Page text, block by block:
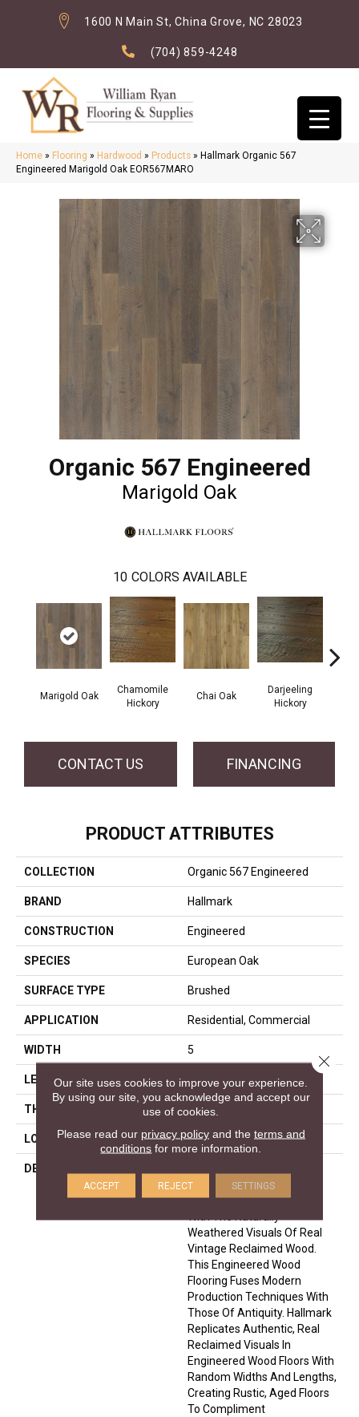
1600 N Main St, China Grove, NC 28023
(704) 859-4248
Home » Flooring » Hardwood » Products » Hallmark Organic 567
Engineered Marigold Oak EOR567MARO
Organic 567 Engineered
Marigold Oak
10 COLORS AVAILABLE
Marigold Oak
Chamomile
Hickory
Chai Oak
Darjeeling
Hickory
CONTACT US FINANCING
PRODUCT ATTRIBUTES
COLLECTION Organic 567 Engineered
BRAND Hallmark
CONSTRUCTION Engineered
SPECIES European Oak
SURFACE TYPE Brushed
APPLICATION Residential, Commercial
WIDTH 5
LENGTH 74
THICKNESS 5/8 Inches
LOOK Plank
DESCRIPTION
Combines The Hardwood
Fashion Trends Of Today
Weathered Visuals Of Real
Vintage Reclaimed Wood.
This Engineered Wood
Flooring Fuses Modern
Production Techniques With
Those Of Antiquity. Hallmark
Replicates Authentic, Real
Reclaimed Visuals In
Engineered Wood Floors With
Random Widths And Lengths,
Creating Rustic, Aged Floors
To Compliment
Our site uses cookies to improve your experience.
By using our site, you acknowledge and accept our
use of cookies.
Please read our privacy policyand the terms and
conditions for more information.
ACCEPT REJECT SETTINGS
Close